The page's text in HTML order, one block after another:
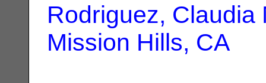
Rodriguez, Claudia
Mission Hills, CA